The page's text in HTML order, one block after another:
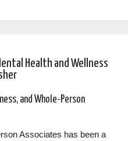
Health and Wellness
and Whole-Person
Associates has been a